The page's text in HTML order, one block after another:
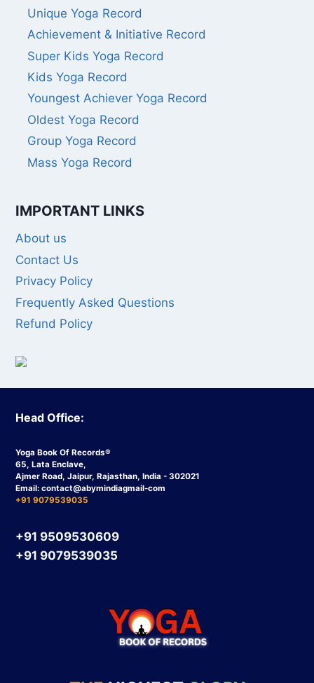
Unique Yoga Record
Achievement & Initiative Record
Super Kids Yoga Record
Kids Yoga Record
Youngest Achiever Yoga Record
Oldest Yoga Record
Group Yoga Record
Mass Yoga Record
IMPORTANT LINKS
About us
Contact Us
Privacy Policy
Frequently Asked Questions
Refund Policy
Head Office:
Yoga Book Of Records®
65, Lata Enclave,
Ajmer Road, Jaipur, Rajasthan, India - 302021
Email: contact@abymindiagmail-com
+91 9079539035
+91 9509530609
+91 9079539035